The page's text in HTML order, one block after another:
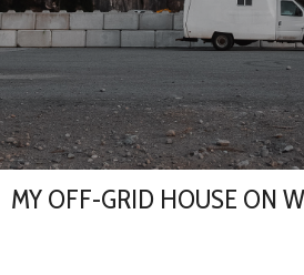
MY OFF-GRID HOUSE ON